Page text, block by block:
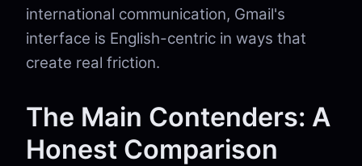
international communication, Gmail's
interface is English-centric in ways that
create real friction.
The Main Contenders: A
Honest Comparison